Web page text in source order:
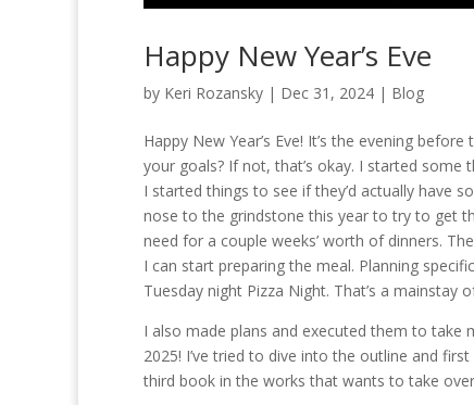
Happy New Year’s Eve
by Keri Rozansky | Dec 31, 2024 | Blog
Happy New Year’s Eve! It’s the evening
your goals? If not, that’s okay. I started
I started things to see if they’d actually have
nose to the grindstone this year to try to get
need for a couple weeks’ worth of dinners.
I can start preparing the meal. Planning
Tuesday night Pizza Night. That’s a
I also made plans and executed them to take
2025! I’ve tried to dive into the outline and
third book in the works that wants to take